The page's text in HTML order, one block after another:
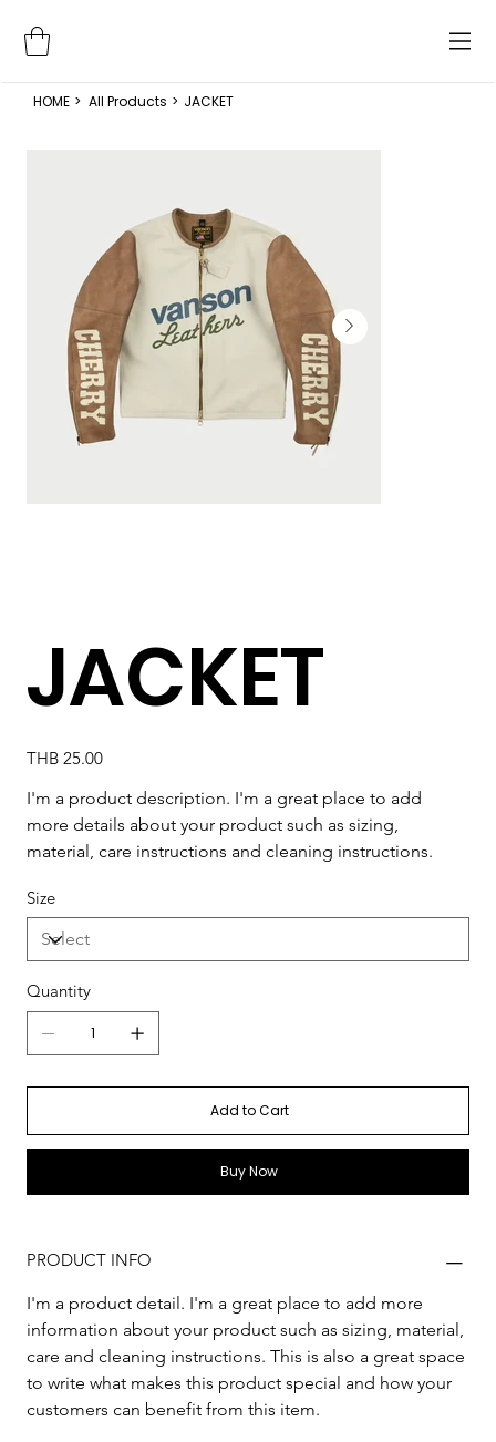
HOME > All Products > JACKET
JACKET
Price
THB 25.00
I'm a product description. I'm a great place to add
more details about your product such as sizing,
material, care instructions and cleaning instructions.
Size
Quantity
Add to Cart
Buy Now
PRODUCT INFO
I'm a product detail. I'm a great place to add more
information about your product such as sizing, material,
care and cleaning instructions. This is also a great space
to write what makes this product special and how your
customers can benefit from this item.